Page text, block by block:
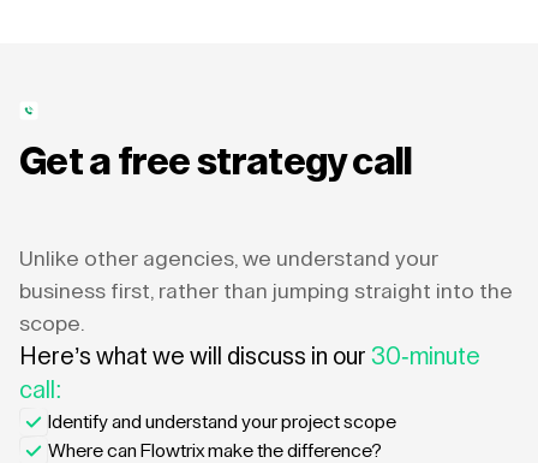
Get a free strategy call
Unlike other agencies, we understand your
business first, rather than jumping straight into the
scope.
Here’s what we will discuss in our 30-minute
call:
Identify and understand your project scope
Where can Flowtrix make the difference?